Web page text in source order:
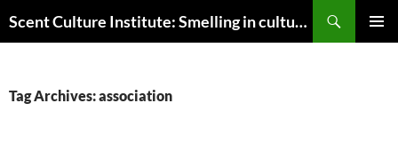
to
Scent Culture Institute: Smelling in culture, business & society
Tag Archives: association